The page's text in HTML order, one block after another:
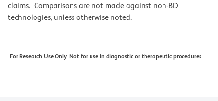
claims. Comparisons are not made against non-BD
technologies, unless otherwise noted.
For Research Use Only. Not for use in diagnostic or therapeutic procedures.